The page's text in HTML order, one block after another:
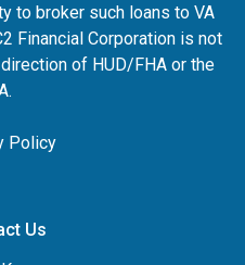
to broker such loans to VA
Financial Corporation is not
of HUD/FHA or the
Policy
Us